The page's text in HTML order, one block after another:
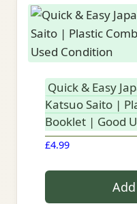
Quick & Easy
Katsuo Saito |
Booklet | Good
£4.99